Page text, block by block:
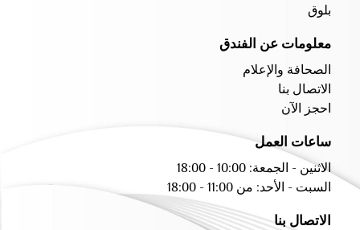
بلوق
معلومات عن الفندق
الصحافة والإعلام
الاتصال بنا
احجز الآن
ساعات العمل
الاثنين - الجمعة: 10:00 - 18:00
السبت - الأحد: من 11:00 - 18:00
الاتصال بنا